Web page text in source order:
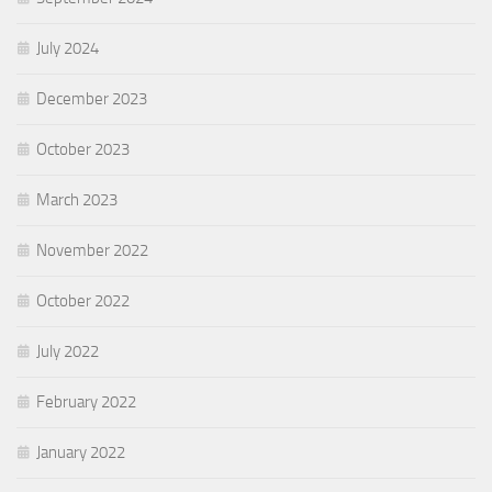
July 2024
December 2023
October 2023
March 2023
November 2022
October 2022
July 2022
February 2022
January 2022